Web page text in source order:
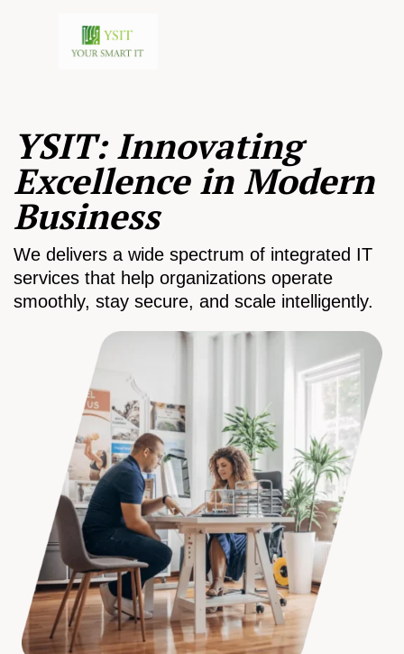
YSIT: Innovating
Excellence in Modern
Business
We delivers a wide spectrum of integrated IT
services that help organizations operate
smoothly, stay secure, and scale intelligently.